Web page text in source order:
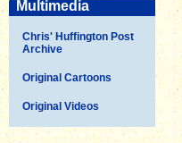
Multimedia
Chris' Huffington Post
Archive
Original Cartoons
Original Videos